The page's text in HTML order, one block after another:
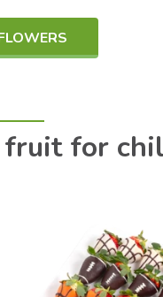
fruit for